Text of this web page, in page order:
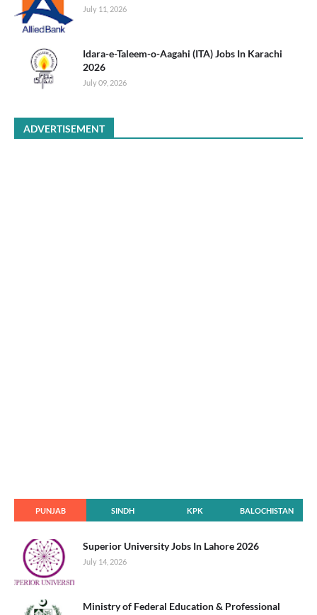
July 11, 2026
Idara-e-Taleem-o-Aagahi (ITA) Jobs In Karachi
2026
July 09, 2026
ADVERTISEMENT
PUNJAB SINDH KPK BALOCHISTAN
Superior University Jobs In Lahore 2026
July 14, 2026
Ministry of Federal Education & Professional